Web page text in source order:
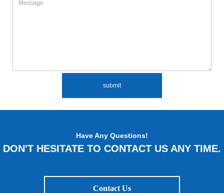
submit
Have Any Questions!
DON'T HESITATE TO CONTACT US ANY TIME.
Contact Us